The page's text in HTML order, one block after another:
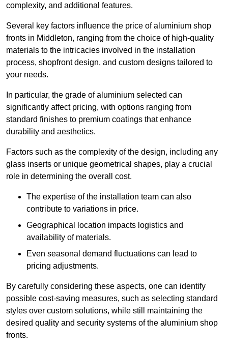
complexity, and additional features.
Several key factors influence the price of aluminium shop
fronts in Middleton, ranging from the choice of high-quality
materials to the intricacies involved in the installation
process, shopfront design, and custom designs tailored to
your needs.
In particular, the grade of aluminium selected can
significantly affect pricing, with options ranging from
standard finishes to premium coatings that enhance
durability and aesthetics.
Factors such as the complexity of the design, including any
glass inserts or unique geometrical shapes, play a crucial
role in determining the overall cost.
The expertise of the installation team can also
contribute to variations in price.
Geographical location impacts logistics and
availability of materials.
Even seasonal demand fluctuations can lead to
pricing adjustments.
By carefully considering these aspects, one can identify
possible cost-saving measures, such as selecting standard
styles over custom solutions, while still maintaining the
desired quality and security systems of the aluminium shop
fronts.